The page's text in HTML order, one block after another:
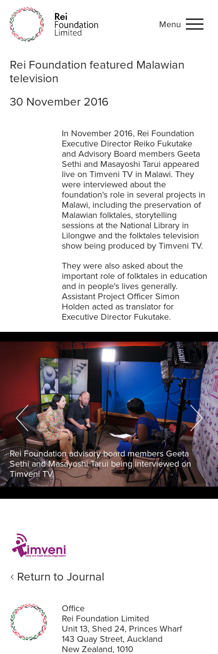
Rei Foundation featured
Menu
Rei Foundation featured Malawian
television
30 November 2016
In November 2016, Rei Foundation
Executive Director Reiko Fukutake
and Advisory Board members Geeta
Sethi and Masayoshi Tarui appeared
live on Timveni TV in Malawi. They
were interviewed about the
foundation's role in several projects in
Malawi, including the preservation of
Malawian folktales, storytelling
sessions at the National Library in
Lilongwe and the folktales television
show being produced by Timveni TV.
They were also asked about the
important role of folktales in education
and in people's lives generally.
Assistant Project Officer Simon
Holden acted as translator for
Executive Director Fukutake.
Rei Foundation advisory board members Geeta
Sethi and Masayoshi Tarui being interviewed on
Timveni TV.
Return to Journal
Office
Rei Foundation Limited
Unit 13, Shed 24, Princes Wharf
143 Quay Street, Auckland
New Zealand, 1010